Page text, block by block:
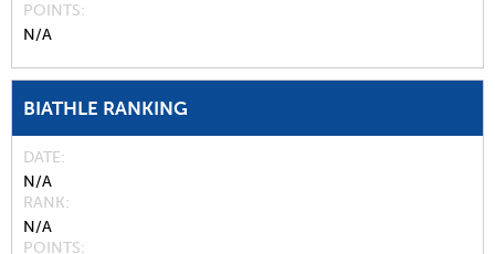
POINTS
N/A
BIATHLE RANKING
DATE
N/A
RANK
N/A
POINTS